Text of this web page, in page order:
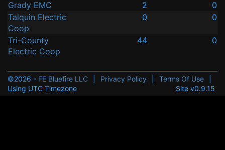
Grady EMC
2
0
Talquin Electric
Coop
0 0
Tri-County
Electric Coop
44 0
©2026 - FE Bluefire LLC Privacy Policy Terms Of Use
Using UTC Timezone
Site v0.9.15